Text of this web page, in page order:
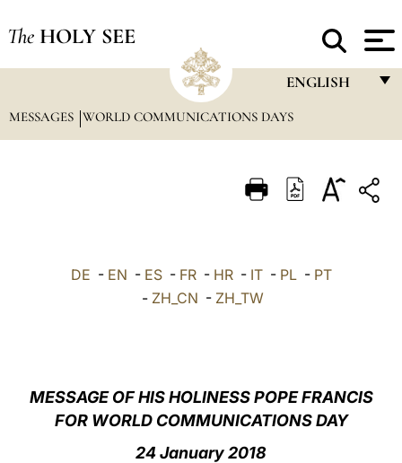
The HOLY SEE
ENGLISH
FRANÇAIS
ITALIANO
中文
LATINE
MESSAGES WORLD COMMUNICATIONS DAYS
DE - EN - ES- FR- HR- IT- PL- PT
- ZH_CN - ZH_TW
MESSAGE OF HIS HOLINESS POPE FRANCIS
FOR WORLD COMMUNICATIONS DAY
24 January 2018